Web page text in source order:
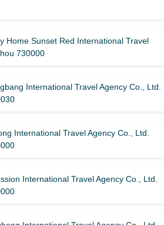
Home Sunset Red International Travel
730000
International Travel Agency Co., Ltd.
International Travel Agency Co., Ltd.
International Travel Agency Co., Ltd.